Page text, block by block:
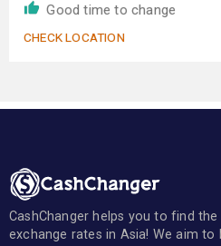
Good time to change
CHECK LOCATION
CashChanger helps you to find
exchange rates in Asia! We aim